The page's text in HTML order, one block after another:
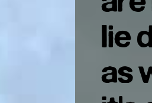
lie
as